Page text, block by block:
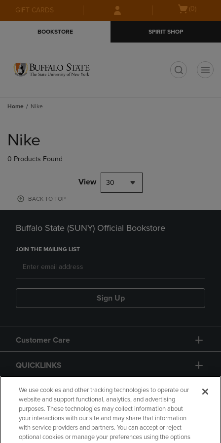
Skip
to
Skip
to
menu
GIFT CARDS
Open(0)
BOOKSTORE SPIRIT SHOP
Home Nike
products
Nike
0 Products Found
View 30
BACK TO TOP
Buffalo State (SUNY) Official Bookstore
JOIN THE MAILING LIST
Sign Up
Customer Care
QUICKLINKS
GIFT CARD
We use cookies and other tracking technologies to operate our
website and support functional, analytics, and advertising
purposes. These technologies may collect information about
your interactions with our site and may share that information
with service providers and partners. You can accept or reject
optional cookies or manage your preferences using the options